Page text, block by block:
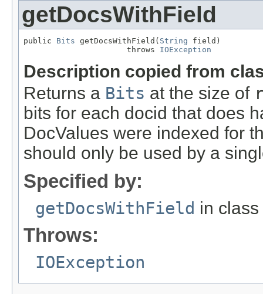
getDocsWithField
public Bits getDocsWithField( String field)
                      throws
IOException
Description copied from
Returns a Bits at the size of
bits for each docid that does
DocValues were indexed for
should only be used by a
Specified by:
getDocsWithField in class
Throws:
IOException